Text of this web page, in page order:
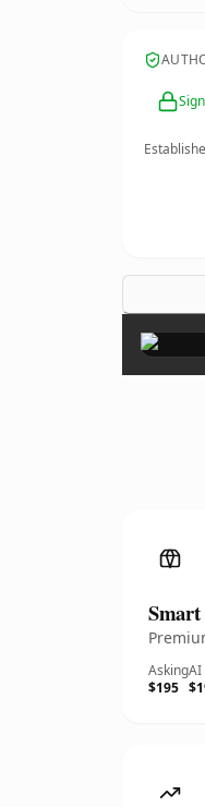
Smart
Asking
$195
AI